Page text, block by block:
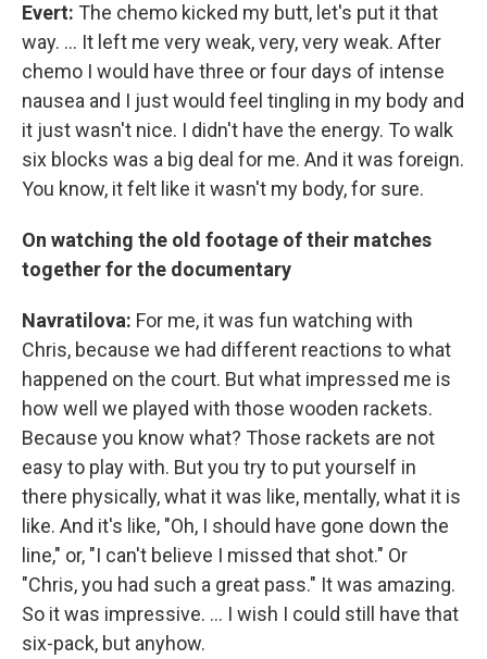
Evert: The chemo kicked my butt, let's put it that
way. ... It left me very weak, very, very weak. After
chemo I would have three or four days of intense
nausea and I just would feel tingling in my body and
it just wasn't nice. I didn't have the energy. To walk
six blocks was a big deal for me. And it was foreign.
You know, it felt like it wasn't my body, for sure.
On watching the old footage of their matches
together for the documentary
Navratilova: For me, it was fun watching with
Chris, because we had different reactions to what
happened on the court. But what impressed me is
how well we played with those wooden rackets.
Because you know what? Those rackets are not
easy to play with. But you try to put yourself in
there physically, what it was like, mentally, what it is
like. And it's like, "Oh, I should have gone down the
line," or, "I can't believe I missed that shot." Or
"Chris, you had such a great pass." It was amazing.
So it was impressive. ... I wish I could still have that
six-pack, but anyhow.